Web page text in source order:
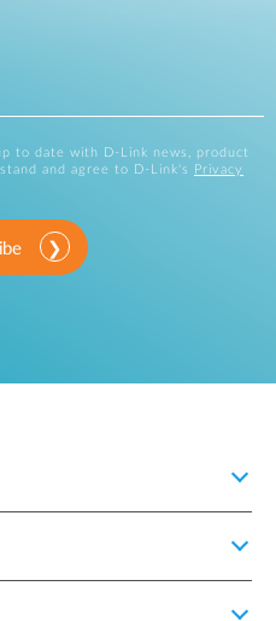
to date with D-Link news, product
and agree to D-Link's
Privacy